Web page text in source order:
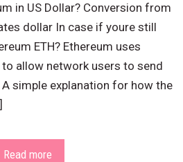
in US Dollar? Conversion from
dollar In case if youre still
ETH? Ethereum uses
allow network users to send
simple explanation for how the
Read more